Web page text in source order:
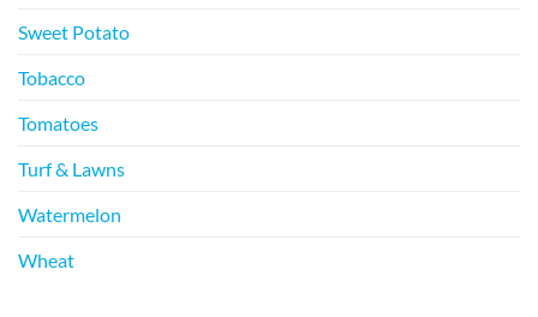
Sweet Potato
Tobacco
Tomatoes
Turf & Lawns
Watermelon
Wheat